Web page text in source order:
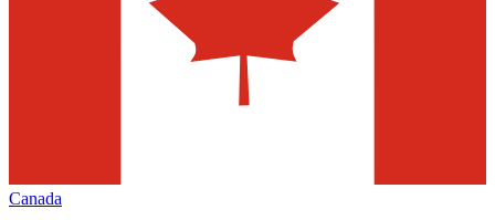
Canada